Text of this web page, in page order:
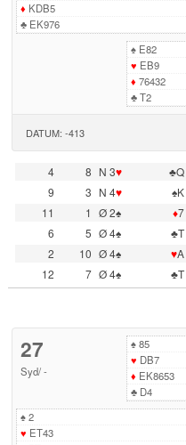
♦ KDB5
♣EK976
♠E82
♥ EB9
♦ 76432
♣T2
DATUM: -413
4 8 N 3♥ ♣Q
9
3 N 4♥ ♠K
11
1 Ø 2♠ ♦7
6
5 Ø 4♠ ♣T
2
10 Ø 4♠ ♥A
12
7 Ø 4♠ ♣T
27
Syd/-
♠85
♥ DB7
♦ EK8653
♣D4
♠2
♥ ET43